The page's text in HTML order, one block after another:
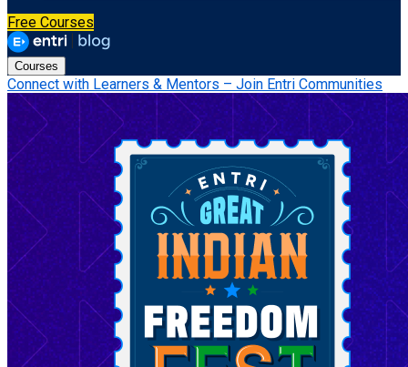
Free Courses
Courses
Connect with Learners & Mentors – Join Entri Communities